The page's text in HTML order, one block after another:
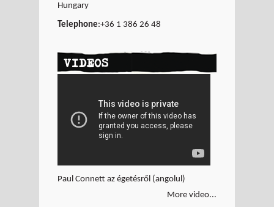
Hungary
Telephone:+36 1 386 26 48
VIDEOS
Paul Connett az égetésről (angolul)
More video...